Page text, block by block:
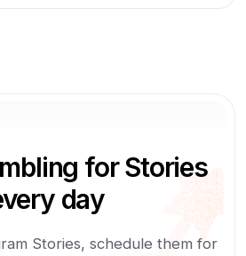
for Stories
day
Stories, schedule them for